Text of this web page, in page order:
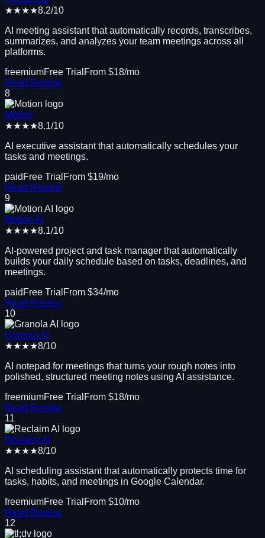
★★★★8.2/10
AI meeting assistant that automatically records, transcribes,
summarizes, and analyzes your team meetings across all
platforms.
freemiumFree Trial From $18/mo
Read Review
8
Motion
★★★★8.1/10
AI executive assistant that automatically schedules your
tasks and meetings.
paid Free Trial From $19/mo
Read Review
9
Motion AI
★★★★8.1/10
AI-powered project and task manager that automatically
builds your daily schedule based on tasks, deadlines, and
meetings.
paid Free Trial From $34/mo
Read Review
10
Granola AI
★★★★8/10
AI notepad for meetings that turns your rough notes into
polished, structured meeting notes using AI assistance.
freemiumFree Trial From $18/mo
Read Review
11
Reclaim AI
★★★★8/10
AI scheduling assistant that automatically protects time for
tasks, habits, and meetings in Google Calendar.
freemiumFree Trial From $10/mo
Read Review
12